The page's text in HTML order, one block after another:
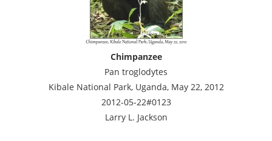
Chimpanzee
Pan troglodytes
Kibale National Park, Uganda, May 22, 2012
2012-05-22#0123
Larry L. Jackson